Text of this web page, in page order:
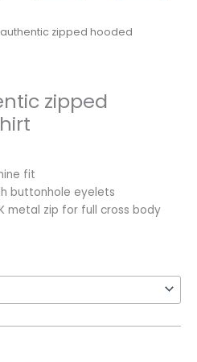
authentic zipped hooded
zipped
fit
buttonhole eyelets
metal zip for full cross body